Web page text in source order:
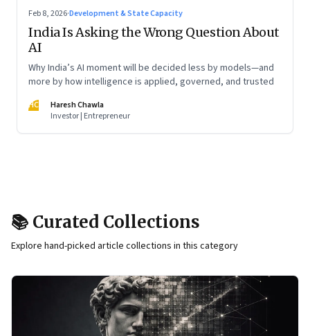
Feb 8, 2026·Development & State Capacity
India Is Asking the Wrong Question About
AI
Why India’s AI moment will be decided less by models—and
more by how intelligence is applied, governed, and trusted
HC
Haresh Chawla
Investor | Entrepreneur
📚 Curated Collections
Explore hand-picked article collections in this category